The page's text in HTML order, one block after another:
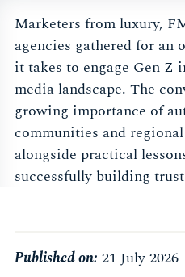
Marketers from luxury,
agencies gathered for an
it takes to engage Gen Z
media landscape. The
growing importance of
communities and
alongside practical
successfully building
Published on: 21 July 2026